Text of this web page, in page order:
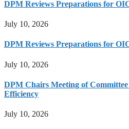
DPM Reviews Preparations for
July 10, 2026
DPM Reviews Preparations for
July 10, 2026
DPM Chairs Meeting of
Efficiency
July 10, 2026